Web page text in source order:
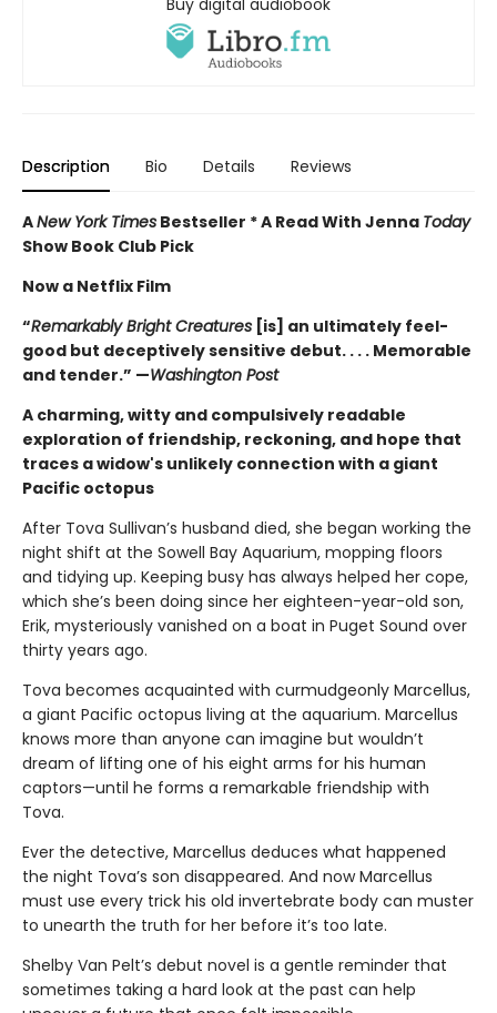
Buy digital audiobook
Description Bio Details Reviews
ANew York Times Bestseller * A Read With Jenna Today
Show Book Club Pick
Now a Netflix Film
“Remarkably Bright Creatures [is] an ultimately feel-
good but deceptively sensitive debut. . . . Memorable
and tender.” —Washington Post
A charming, witty and compulsively readable
exploration of friendship, reckoning, and hope that
traces a widow's unlikely connection with a giant
Pacific octopus
After Tova Sullivan’s husband died, she began working the
night shift at the Sowell Bay Aquarium, mopping floors
and tidying up. Keeping busy has always helped her cope,
which she’s been doing since her eighteen-year-old son,
Erik, mysteriously vanished on a boat in Puget Sound over
thirty years ago.
Tova becomes acquainted with curmudgeonly Marcellus,
a giant Pacific octopus living at the aquarium. Marcellus
knows more than anyone can imagine but wouldn’t
dream of lifting one of his eight arms for his human
captors—until he forms a remarkable friendship with
Tova.
Ever the detective, Marcellus deduces what happened
the night Tova’s son disappeared. And now Marcellus
must use every trick his old invertebrate body can muster
to unearth the truth for her before it’s too late.
Shelby Van Pelt’s debut novel is a gentle reminder that
sometimes taking a hard look at the past can help